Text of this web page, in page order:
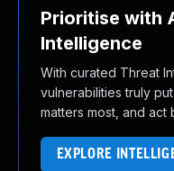
Prioritise with
Intelligence
With curated Threat
vulnerabilities truly
matters most, and
EXPLORE